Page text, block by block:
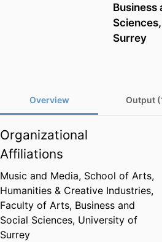
Business
Sciences,
Surrey
Overview Output
Organizational
Affiliations
Music and Media, School of Arts,
Humanities & Creative Industries,
Faculty of Arts, Business and
Social Sciences, University of
Surrey